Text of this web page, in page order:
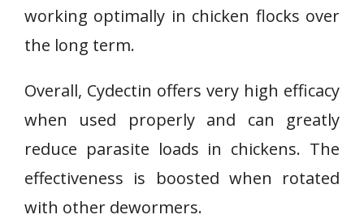
working optimally in chicken flocks over
the long term.
Overall, Cydectin offers very high efficacy
when used properly and can greatly
reduce parasite loads in chickens. The
effectiveness is boosted when rotated
with other dewormers.